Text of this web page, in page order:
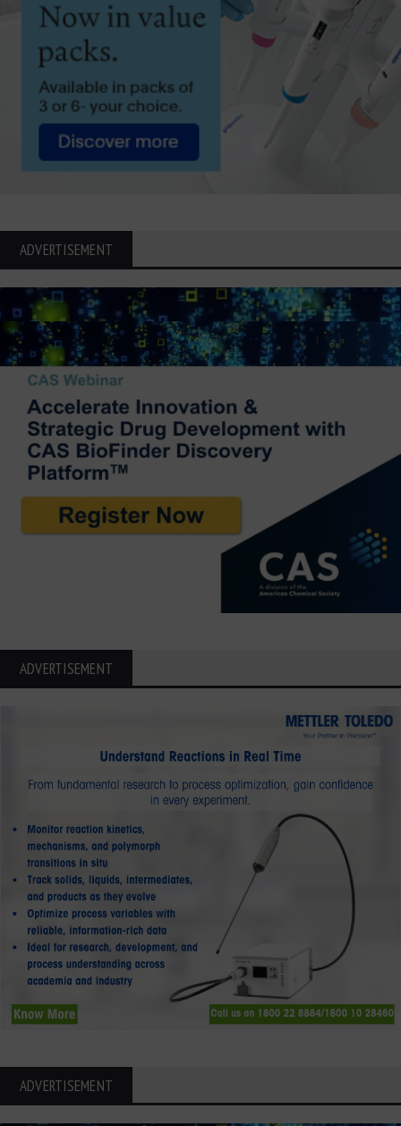
ADVERTISEMENT
ADVERTISEMENT
ADVERTISEMENT